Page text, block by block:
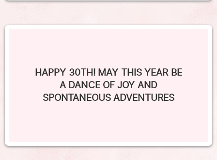
HAPPY 30TH! MAY THIS YEAR BE
A DANCE OF JOY AND
SPONTANEOUS ADVENTURES